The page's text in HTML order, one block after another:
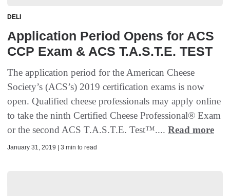
DELI
Application Period Opens for ACS
CCP Exam & ACS T.A.S.T.E. TEST
The application period for the American Cheese
Society’s (ACS’s) 2019 certification exams is now
open. Qualified cheese professionals may apply online
to take the ninth Certified Cheese Professional® Exam
or the second ACS T.A.S.T.E. Test™.... Read more
January 31, 2019 | 3 min to read